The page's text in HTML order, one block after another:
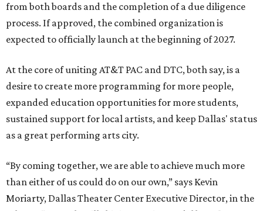
from both boards and the completion of a due diligence
process. If approved, the combined organization is
expected to officially launch at the beginning of 2027.
At the core of uniting AT&T PAC and DTC, both say, is a
desire to create more programming for more people,
expanded education opportunities for more students,
sustained support for local artists, and keep Dallas' status
as a great performing arts city.
“By coming together, we are able to achieve much more
than either of us could do on our own,” says Kevin
Moriarty, Dallas Theater Center Executive Director, in the